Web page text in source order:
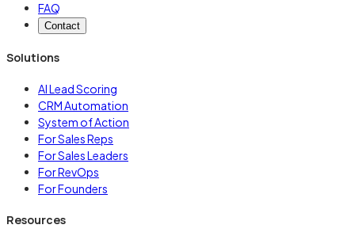
FAQ
Contact
Solutions
AI Lead Scoring
CRM Automation
System of Action
For Sales Reps
For Sales Leaders
For RevOps
For Founders
Resources